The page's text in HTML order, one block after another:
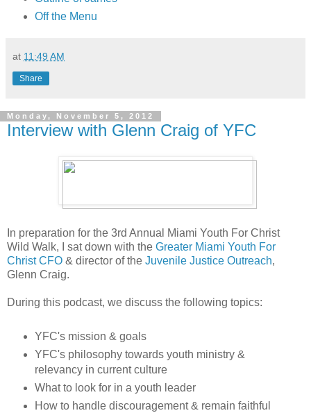
Off the Menu
at 11:49 AM
Share
Monday, November 5, 2012
Interview with Glenn Craig of YFC
In preparation for the 3rd Annual Miami Youth For Christ
Wild Walk, I sat down with the Greater Miami Youth For
Christ CFO & director of the Juvenile Justice Outreach,
Glenn Craig.
During this podcast, we discuss the following topics:
YFC's mission & goals
YFC's philosophy towards youth ministry &
relevancy in current culture
What to look for in a youth leader
How to handle discouragement & remain faithful